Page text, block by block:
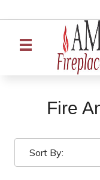
Fire
Sort By: